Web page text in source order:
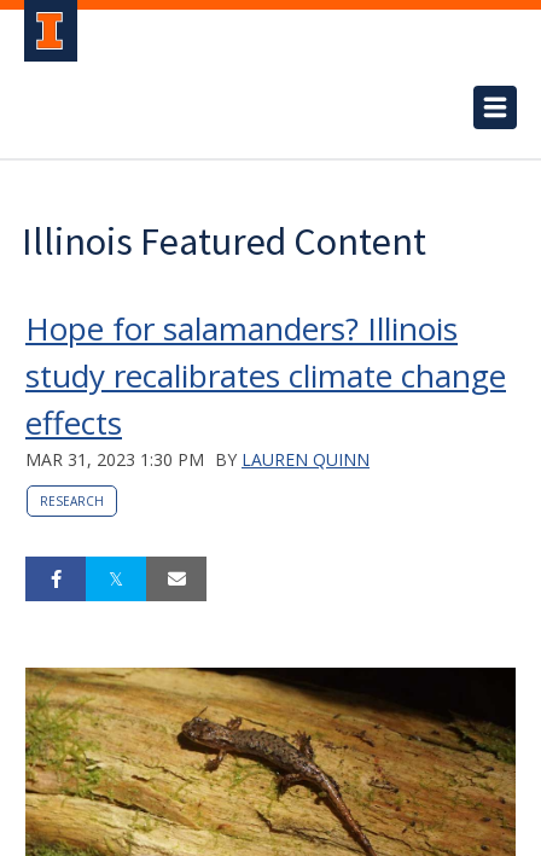
Illinois Featured Content
Hope for salamanders? Illinois
study recalibrates climate change
effects
MAR 31, 2023 1:30 PM BY LAUREN QUINN
RESEARCH